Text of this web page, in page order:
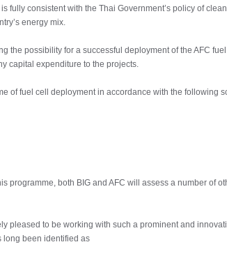
fully consistent with the Thai Government’s policy of
energy mix.
the possibility for a successful deployment of the AFC
capital expenditure to the projects.
of fuel cell deployment in accordance with the following
programme, both BIG and AFC will assess a number of
pleased to be working with such a prominent and
long been identified as